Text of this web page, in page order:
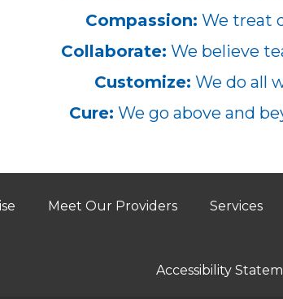
Compassion: We treat
Collaborate: We believe
Customize: We do all
Cure: We go above and
Meet Our Providers Services
Accessibility